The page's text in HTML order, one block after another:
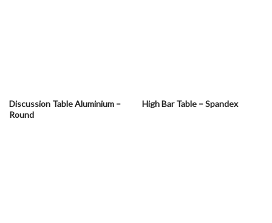
Discussion Table Aluminium –
Round
High Bar Table – Spandex